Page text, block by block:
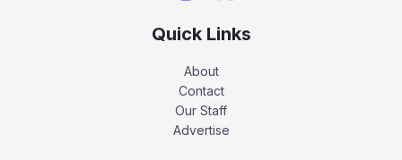
Quick Links
About
Contact
Our Staff
Advertise